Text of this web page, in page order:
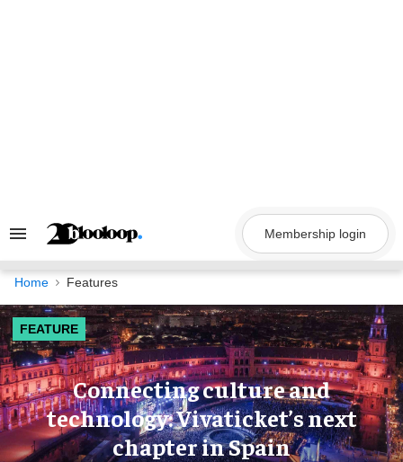
Search
Navigation
Membership login
Home Features
FEATURE
Connecting culture and
technology: Vivaticket’s next
chapter in Spain